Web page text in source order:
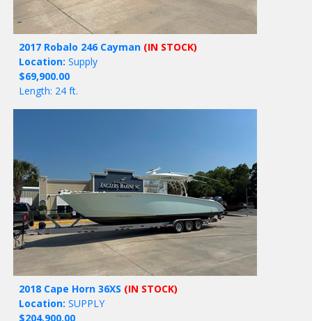
2017 Robalo 246 Cayman (IN STOCK)
Location: Supply
$69,900.00
Length: 24 ft.
2018 Cape Horn 36XS (IN STOCK)
Location: SUPPLY
$204,900.00